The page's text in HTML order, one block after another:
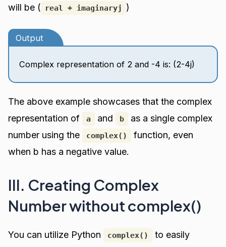
will be (
real + imaginaryj )
Output
Complex representation of 2 and -4 is: (2-4j)
The above example showcases that the complex
representation of
a and b
as a single complex
number using the
complex()
function, even
when b has a negative value.
III. Creating Complex
Number without complex()
You can utilize Python complex()
to easily